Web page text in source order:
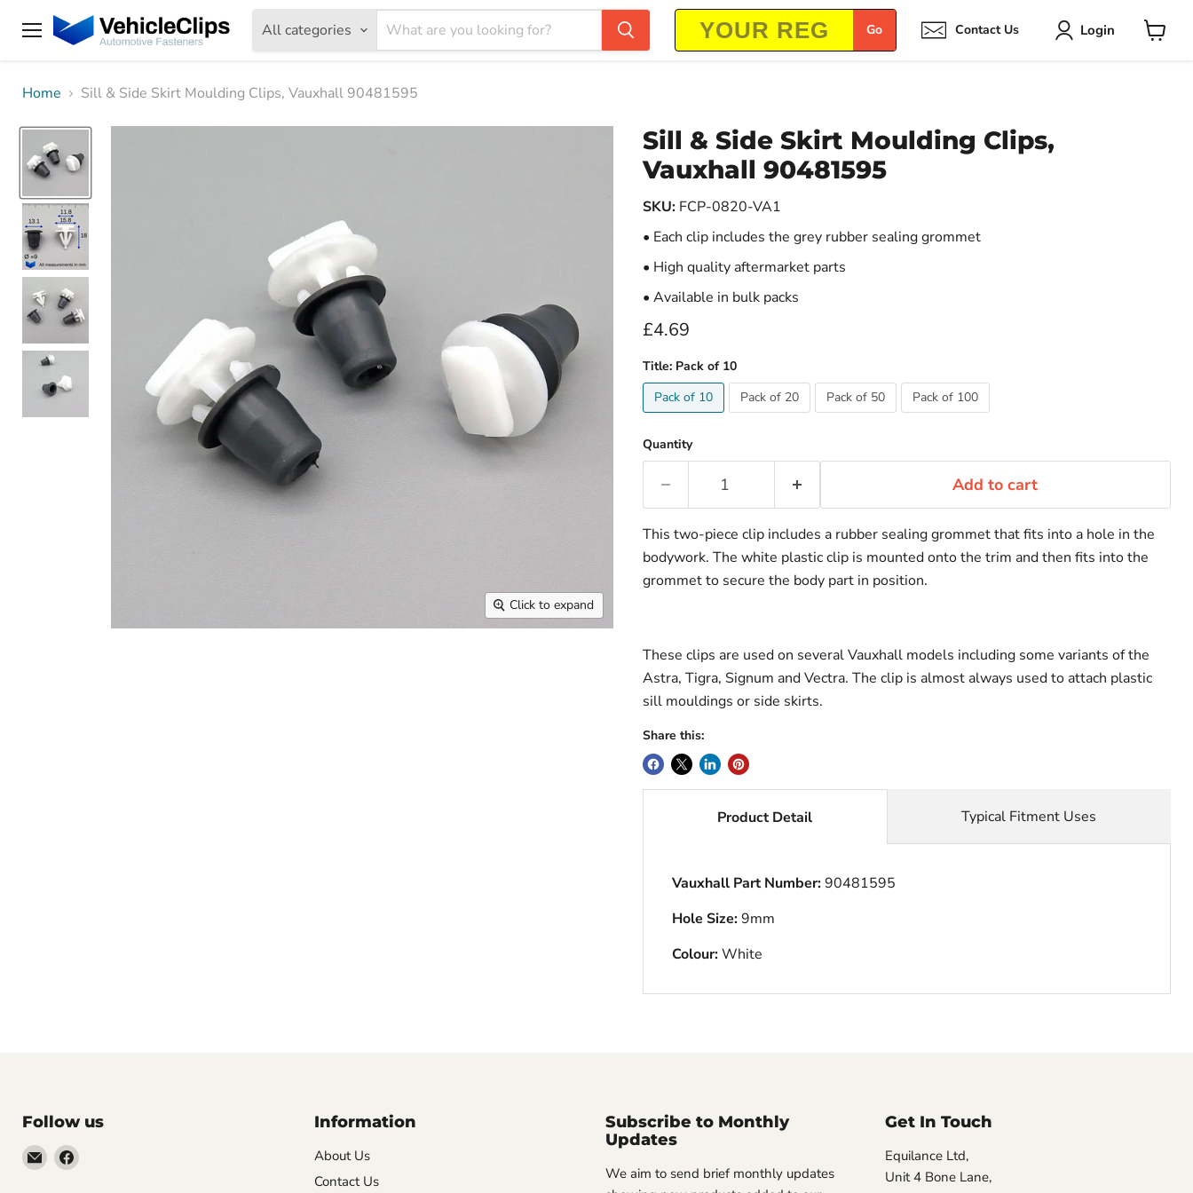
Menu
All categories Go Contact Us Login
Home
Sill & Side Skirt Moulding Clips, Vauxhall 90481595
Click to expand
Sill & Side Skirt Moulding Clips,
Vauxhall 90481595
SKU: FCP-0820-VA1
• Each clip includes the grey rubber sealing grommet
• High quality aftermarket parts
• Available in bulk packs
Current price
£4.69
Title: Pack of 10
Pack of 10
Pack of 20 Pack of 50 Pack of 100
Quantity
Add to cart
This two-piece clip includes a rubber sealing grommet that fits into a hole in the
bodywork. The white plastic clip is mounted onto the trim and then fits into the
grommet to secure the body part in position.
These clips are used on several Vauxhall models including some variants of the
Astra, Tigra, Signum and Vectra. The clip is almost always used to attach plastic
sill mouldings or side skirts.
Share this:
Product Detail
Vauxhall Part Number:90481595
Hole Size:9mm
Colour:White
Typical Fitment Uses
Follow us
EmailFind
Information
About Us
Contact Us
Subscribe to Monthly
Updates
We aim to send brief monthly updates
Get In Touch
Equilance Ltd,
Unit 4 Bone Lane,